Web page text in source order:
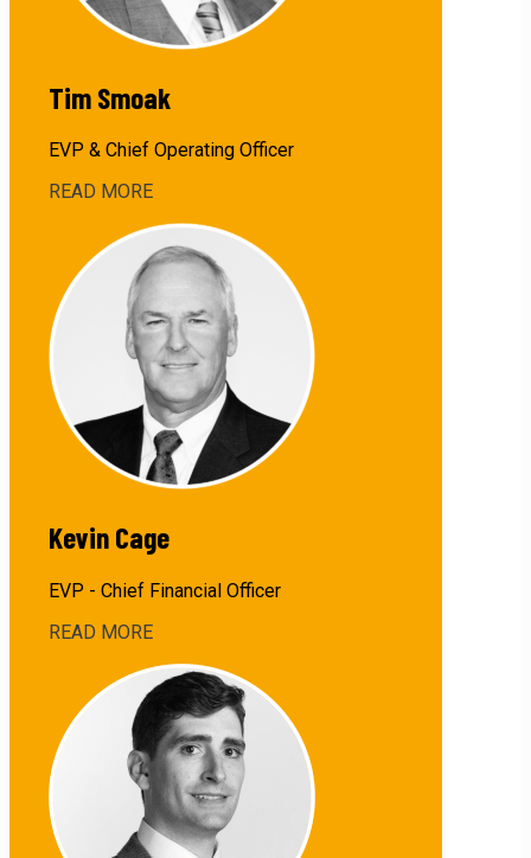
Tim Smoak
EVP & Chief Operating Officer
READ MORE
Smoak
Kevin Cage
EVP - Chief Financial Officer
READ MORE
Kevin
Cage